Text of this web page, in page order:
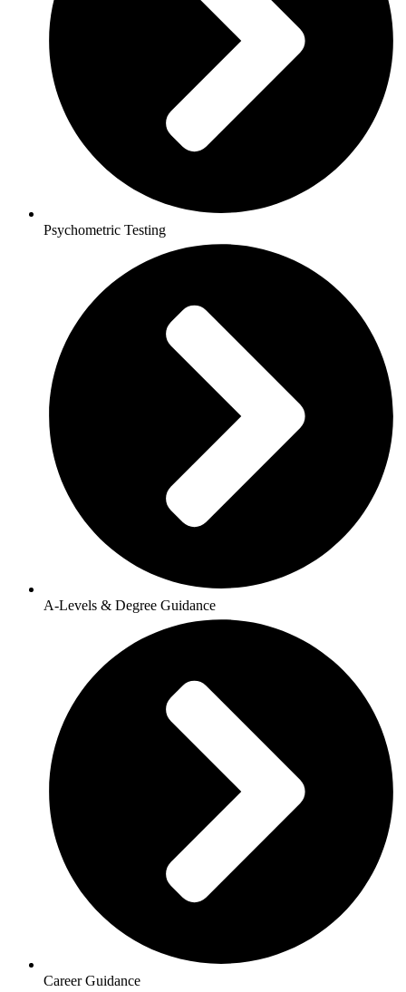
Psychometric Testing
A-Levels & Degree Guidance
Career Guidance